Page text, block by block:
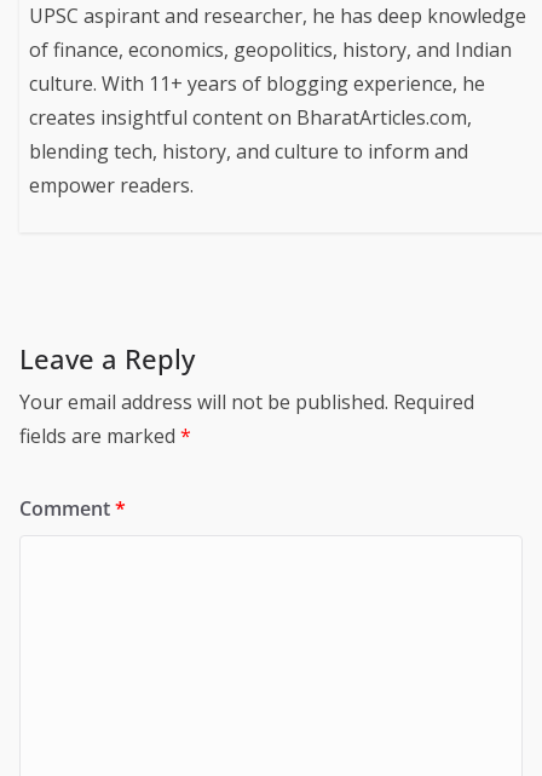
UPSC aspirant and researcher, he has deep knowledge
of finance, economics, geopolitics, history, and Indian
culture. With 11+ years of blogging experience, he
creates insightful content on BharatArticles.com,
blending tech, history, and culture to inform and
empower readers.
Leave a Reply
Your email address will not be published. Required
fields are marked *
Comment*